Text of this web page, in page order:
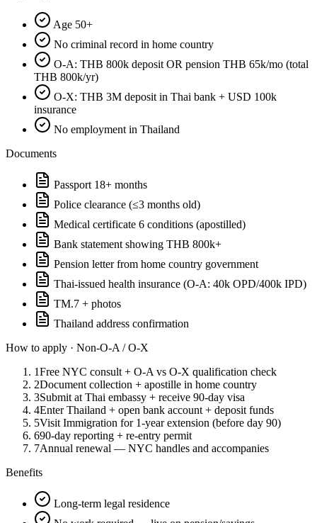
Age 50+
No criminal record in home country
O-A: THB 800k deposit OR pension THB 65k/mo (total
THB 800k/yr)
O-X: THB 3M deposit in Thai bank + USD 100k
insurance
No employment in Thailand
Documents
Passport 18+ months
Police clearance (≤3 months old)
Medical certificate 6 conditions (apostilled)
Bank statement showing THB 800k+
Pension letter from home country government
Thai-issued health insurance (O-A: 40k OPD/400k IPD)
TM.7 + photos
Thailand address confirmation
How to apply · Non-O-A / O-X
1Free NYC consult + O-A vs O-X qualification check
2Document collection + apostille in home country
3Submit at Thai embassy + receive 90-day visa
4Enter Thailand + open bank account + deposit funds
5Visit Immigration for 1-year extension (before day 90)
690-day reporting + re-entry permit
7Annual renewal — NYC handles and accompanies
Benefits
Long-term legal residence